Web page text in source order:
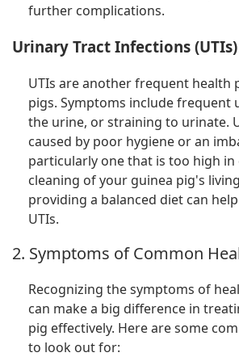
further complications.
Urinary Tract Infections (UTIs)
UTIs are another frequent health
pigs. Symptoms include frequent
the urine, or straining to urinate.
caused by poor hygiene or an
particularly one that is too high in
cleaning of your guinea pig's
providing a balanced diet can
UTIs.
2. Symptoms of Common
Recognizing the symptoms of
can make a big difference in
pig effectively. Here are some
to look out for: